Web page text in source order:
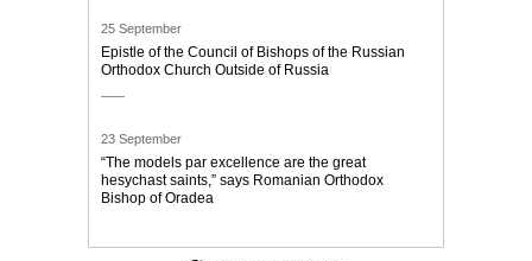
25 September
Epistle of the Council of Bishops of the Russian
Orthodox Church Outside of Russia
23 September
“The models par excellence are the great
hesychast saints,” says Romanian Orthodox
Bishop of Oradea